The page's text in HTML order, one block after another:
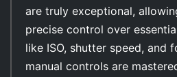
are truly exceptional,
precise control over
like ISO, shutter speed, and
manual controls are